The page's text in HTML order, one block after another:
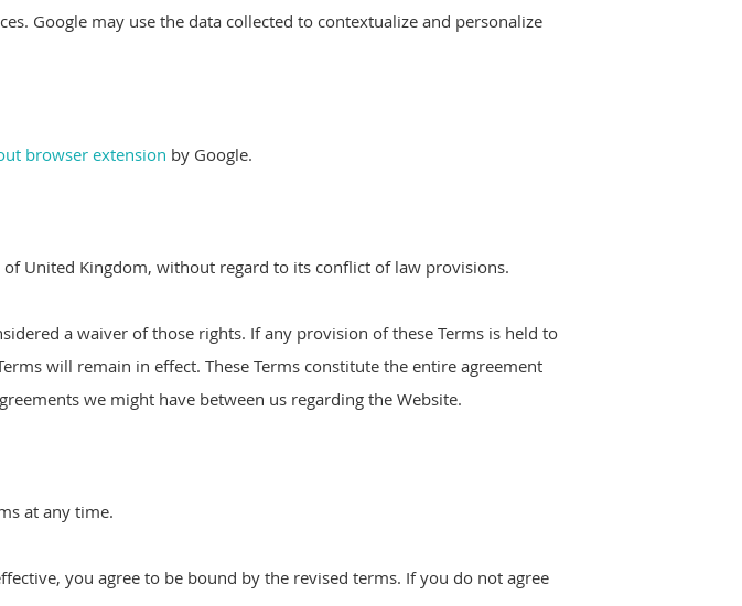
Google may use the data collected to contextualize and personalize
browser extension by Google.
United Kingdom, without regard to its conflict of law provisions.
a waiver of those rights. If any provision of these Terms is held to
will remain in effect. These Terms constitute the entire agreement
we might have between us regarding the Website.
at any time.
you agree to be bound by the revised terms. If you do not agree